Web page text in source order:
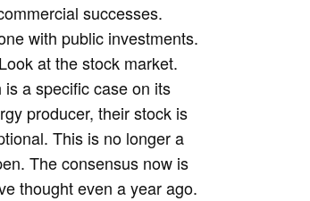
successes.
with public investments.
at the stock market.
is a specific case on its
producer, their stock is
This is no longer a
The consensus now is
thought even a year ago.